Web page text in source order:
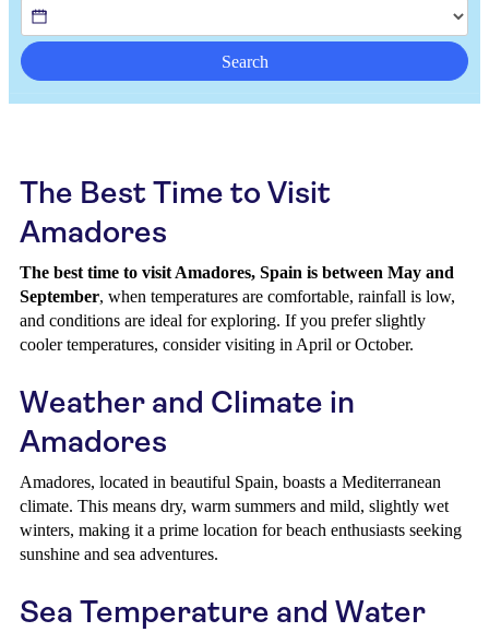
Search
The Best Time to Visit
Amadores
The best time to visit Amadores, Spain is between May and
September, when temperatures are comfortable, rainfall is low,
and conditions are ideal for exploring. If you prefer slightly
cooler temperatures, consider visiting in April or October.
Weather and Climate in
Amadores
Amadores, located in beautiful Spain, boasts a Mediterranean
climate. This means dry, warm summers and mild, slightly wet
winters, making it a prime location for beach enthusiasts seeking
sunshine and sea adventures.
Sea Temperature and Water